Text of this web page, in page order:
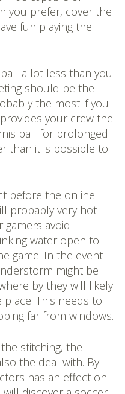
you prefer, cover the
fun playing the
a lot less than you
should be the
the most if you
your crew the
ball for prolonged
than it is possible to
before the online
probably very hot
avoid
water open to
game. In the event
might be
by they will likely
This needs to
far from windows.
stitching, the
the deal with. By
has an effect on